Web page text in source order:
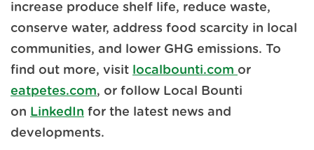
increase produce shelf life, reduce waste,
conserve water, address food scarcity in local
communities, and lower GHG emissions. To
find out more, visit localbounti.com or
eatpetes.com, or follow Local Bounti
on LinkedIn for the latest news and
developments.